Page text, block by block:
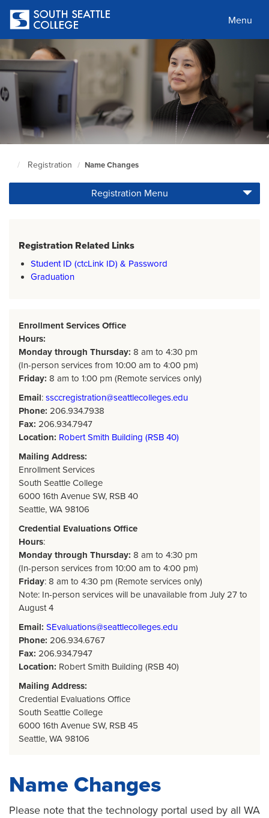
main
content
Menu
Seattle
Page
Registration Name Changes
Registration Menu
Registration Related Links
Student ID (ctcLink ID) & Password
Graduation
Enrollment Services Office
Hours:
Monday through Thursday: 8 am to 4:30 pm
(In-person services from 10:00 am to 4:00 pm)
Friday: 8 am to 1:00 pm (Remote services only)
Email: ssccregistration@seattlecolleges.edu
Phone: 206.934.7938
Fax: 206.934.7947
Location: Robert Smith Building (RSB 40)
Mailing Address:
Enrollment Services
South Seattle College
6000 16th Avenue SW, RSB 40
Seattle, WA 98106
Credential Evaluations Office
Hours:
Monday through Thursday: 8 am to 4:30 pm
(In-person services from 10:00 am to 4:00 pm)
Friday: 8 am to 4:30 pm (Remote services only)
Note: In-person services will be unavailable from July 27 to
August 4
Email: SEvaluations@seattlecolleges.edu
Phone: 206.934.6767
Fax: 206.934.7947
Location: Robert Smith Building (RSB 40)
Mailing Address:
Credential Evaluations Office
South Seattle College
6000 16th Avenue SW, RSB 45
Seattle, WA 98106
Name Changes
Please note that the technology portal used by all WA